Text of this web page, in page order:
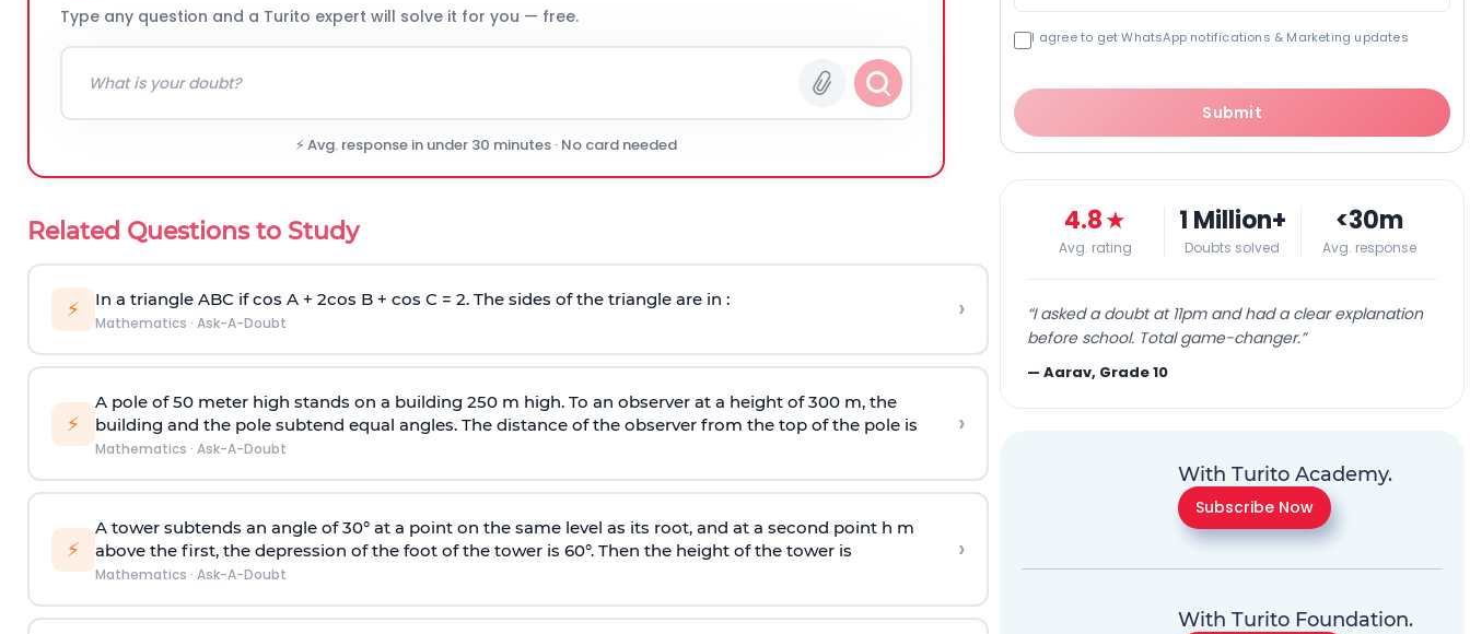
Type any question and a Turito expert will solve it for you — free.
⚡ Avg. response in under 30 minutes · No card needed
Related Questions to Study
⚡ In a triangle ABC if cos A + 2cos B + cos C = 2. The sides of the triangle are in :
Mathematics · Ask-A-Doubt ›
⚡
A pole of 50 meter high stands on a building 250 m high. To an observer at a height of 300 m, the
building and the pole subtend equal angles. The distance of the observer from the top of the pole is
Mathematics · Ask-A-Doubt
›
⚡
A tower subtends an angle of 30° at a point on the same level as its root, and at a second point h m
above the first, the depression of the foot of the tower is 60°. Then the height of the tower is
Mathematics · Ask-A-Doubt
›
I agree to get WhatsApp notifications & Marketing updates
Submit
4.8★
Avg. rating
1 Million+
Doubts solved
<30m
Avg. response
“I asked a doubt at 11pm and had a clear explanation
before school. Total game-changer.”
—Aarav, Grade 10
With Turito Academy.
Subscribe Now
With Turito Foundation.